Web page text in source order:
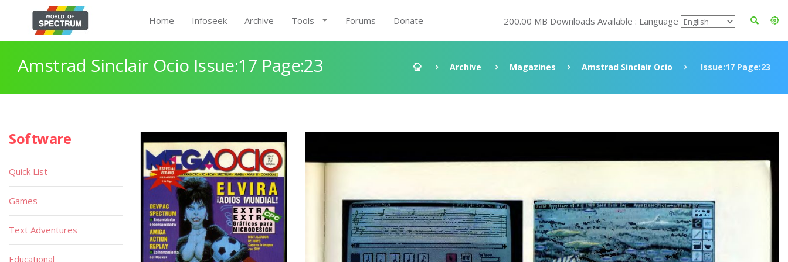
Home Infoseek Archive Tools Forums Donate 200.00 MB Downloads Available : Language
Amstrad Sinclair Ocio Issue:17 Page:23 Archive Magazines Amstrad Sinclair Ocio Issue:17 Page:23
Software
Quick List
Games
Text Adventures
Educational